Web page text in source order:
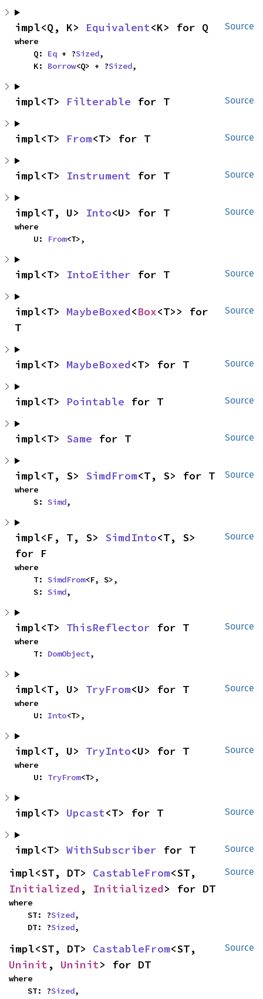
Source
impl<Q, K> Equivalent<K> for Q
where
    Q:
Eq + ?Sized,
    K:
Borrow<Q> + ?Sized,
Source
impl<T> Filterable for T
Source
impl<T> From<T> for T
Source
impl<T> Instrument for T
Source
impl<T, U> Into<U> for T
where
    U:
From<T>,
Source
impl<T> IntoEither for T
Source
impl<T> MaybeBoxed<Box<T>> for
T
Source
impl<T> MaybeBoxed<T> for T
Source
impl<T> Pointable for T
Source
impl<T> Same for T
Source
impl<T, S> SimdFrom<T, S> for T
where
    S:
Simd,
Source
impl<F, T, S> SimdInto<T, S>
for F
where
    T:
SimdFrom<F, S>,
    S:
Simd,
Source
impl<T> ThisReflector for T
where
    T:
DomObject,
Source
impl<T, U> TryFrom<U> for T
where
    U:
Into<T>,
Source
impl<T, U> TryInto<U> for T
where
    U:
TryFrom<T>,
Source
impl<T> Upcast<T> for T
Source
impl<T> WithSubscriber for T
Source
impl<ST, DT> CastableFrom
Initialized , Initialized> for DT
where
    ST: ?
Sized,
    DT: ?
Sized,
Source
impl<ST, DT> CastableFrom
Uninit , Uninit> for DT
where
    ST: ?
Sized,